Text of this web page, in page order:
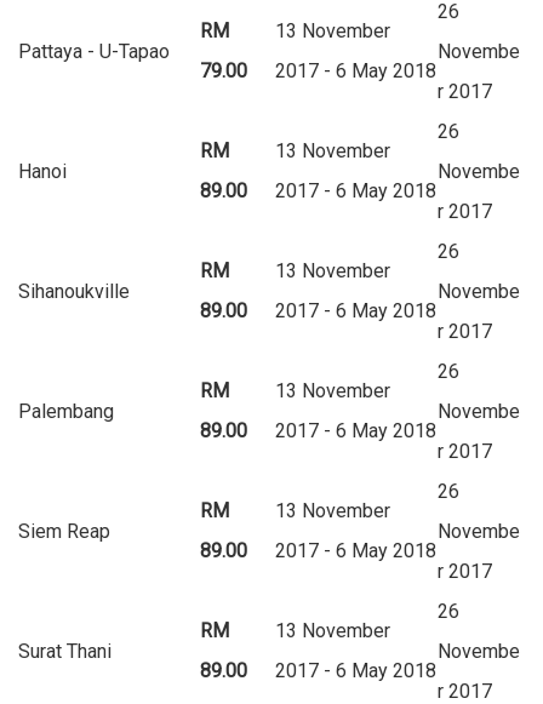
Pattaya - U-Tapao
RM
79.00
13 November
2017 - 6 May 2018
26
Novembe
r 2017
Hanoi
RM
89.00
13 November
2017 - 6 May 2018
26
Novembe
r 2017
Sihanoukville
RM
89.00
13 November
2017 - 6 May 2018
26
Novembe
r 2017
Palembang
RM
89.00
13 November
2017 - 6 May 2018
26
Novembe
r 2017
Siem Reap
RM
89.00
13 November
2017 - 6 May 2018
26
Novembe
r 2017
Surat Thani
RM
89.00
13 November
2017 - 6 May 2018
26
Novembe
r 2017